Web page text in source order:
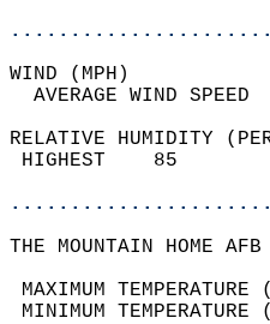
RELATIVE HUMIDITY
THE MOUNTAIN HOME
MAXIMUM
MINIMUM